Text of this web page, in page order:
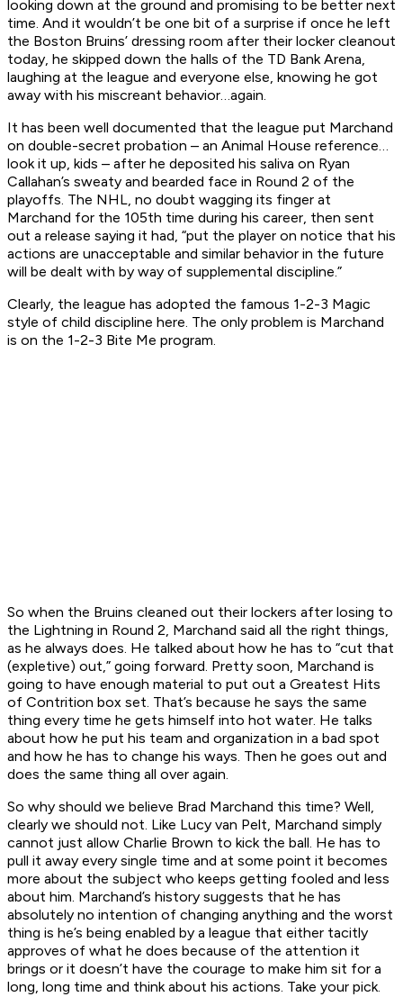
looking down at the ground and promising to be better next
time. And it wouldn’t be one bit of a surprise if once he left
the Boston Bruins’ dressing room after their locker cleanout
today, he skipped down the halls of the TD Bank Arena,
laughing at the league and everyone else, knowing he got
away with his miscreant behavior…again.
It has been well documented that the league put Marchand
on double-secret probation – an Animal House reference…
look it up, kids – after he deposited his saliva on Ryan
Callahan’s sweaty and bearded face in Round 2 of the
playoffs. The NHL, no doubt wagging its finger at
Marchand for the 105th time during his career, then sent
out a release saying it had, “put the player on notice that his
actions are unacceptable and similar behavior in the future
will be dealt with by way of supplemental discipline.”
Clearly, the league has adopted the famous 1-2-3 Magic
style of child discipline here. The only problem is Marchand
is on the 1-2-3 Bite Me program.
So when the Bruins cleaned out their lockers after losing to
the Lightning in Round 2, Marchand said all the right things,
as he always does. He talked about how he has to “cut that
(expletive) out,” going forward. Pretty soon, Marchand is
going to have enough material to put out a Greatest Hits
of Contrition box set. That’s because he says the same
thing every time he gets himself into hot water. He talks
about how he put his team and organization in a bad spot
and how he has to change his ways. Then he goes out and
does the same thing all over again.
So why should we believe Brad Marchand this time? Well,
clearly we should not. Like Lucy van Pelt, Marchand simply
cannot just allow Charlie Brown to kick the ball. He has to
pull it away every single time and at some point it becomes
more about the subject who keeps getting fooled and less
about him. Marchand’s history suggests that he has
absolutely no intention of changing anything and the worst
thing is he’s being enabled by a league that either tacitly
approves of what he does because of the attention it
brings or it doesn’t have the courage to make him sit for a
long, long time and think about his actions. Take your pick.